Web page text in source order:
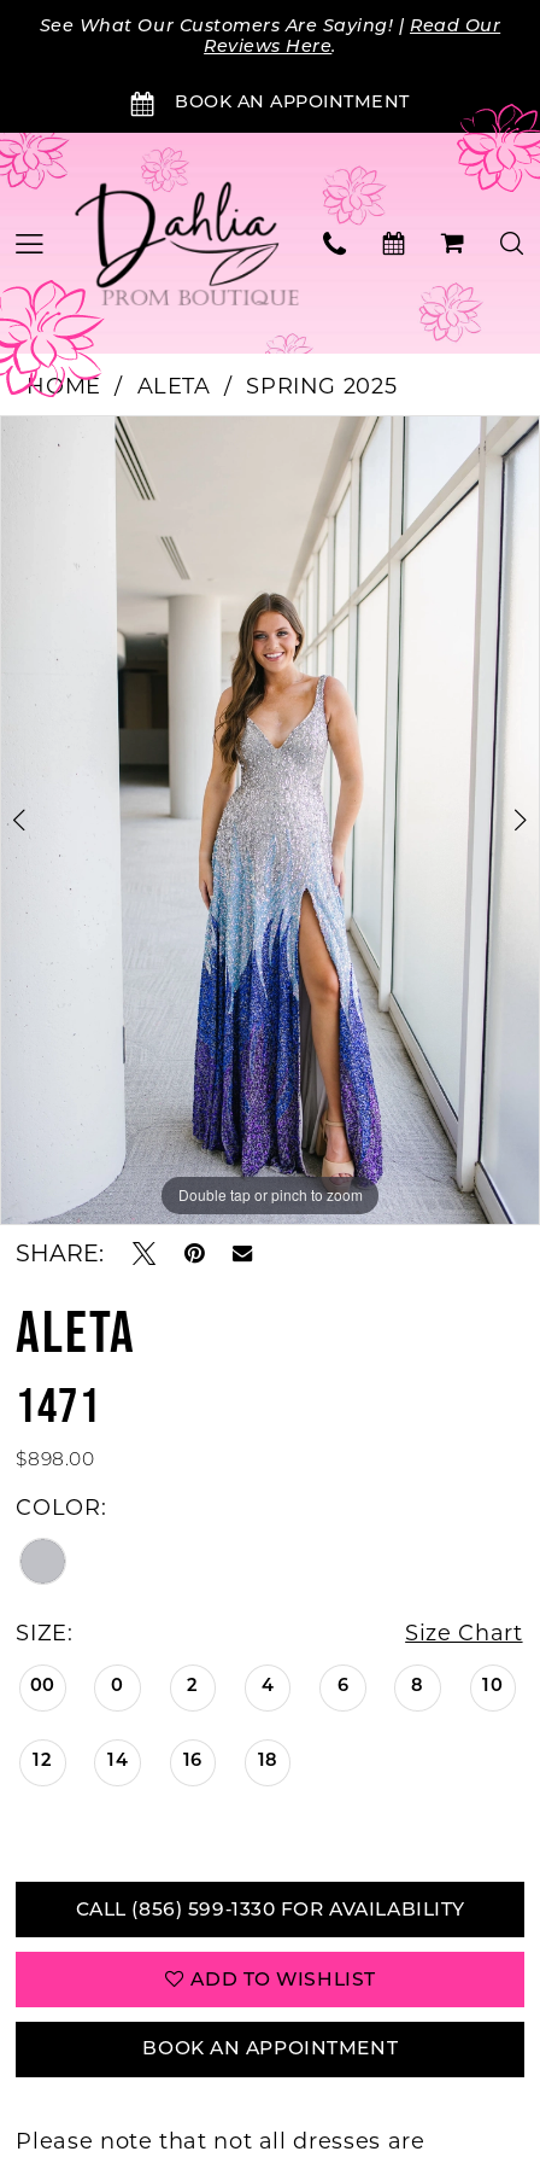
Skip
Skip
Enable
impaired
Pause
content
See What Our Customers Are Saying! |Read Our
Reviews Here.
BOOK AN APPOINTMENT
BOOK AN APPOINTMENT
HOME ALETA
SPRING 2025
Products
Views
Skip
PAUSE AUTOPLAY
PREVIOUS SLIDE
NEXT SLIDE
Double tap or pinch to zoom
Double tap or pinch to zoom
SHARE:
ALETA
1471
$898.00
COLOR:
SIZE: Size Chart
00 0 2 4 6 8 10
12 14 16 18
CALL (856) 599‑1330 FOR AVAILABILITY
ADD TO WISHLIST
BOOK AN APPOINTMENT
Please note that not all dresses are